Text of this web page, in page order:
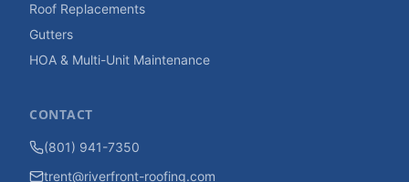
Roof Replacements
Gutters
HOA & Multi-Unit Maintenance
CONTACT
(801) 941-7350
trent@riverfront-roofing.com